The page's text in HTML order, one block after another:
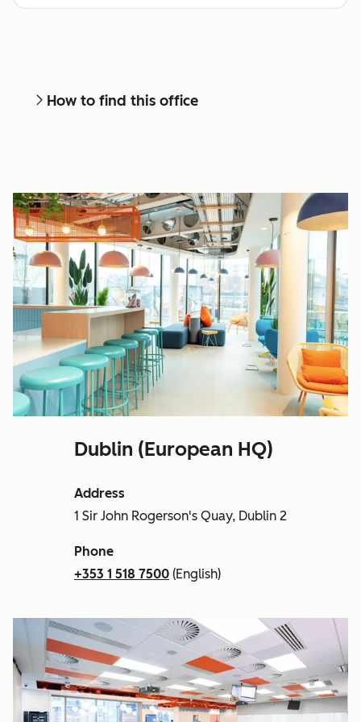
How to find this office
Dublin (European HQ)
Address
1 Sir John Rogerson's Quay, Dublin 2
Phone
+353 1 518 7500 (English)